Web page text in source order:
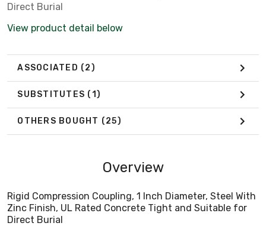
Direct Burial
View product detail below
ASSOCIATED (2)
SUBSTITUTES (1)
OTHERS BOUGHT (25)
Overview
Rigid Compression Coupling, 1 Inch Diameter, Steel With
Zinc Finish, UL Rated Concrete Tight and Suitable for
Direct Burial